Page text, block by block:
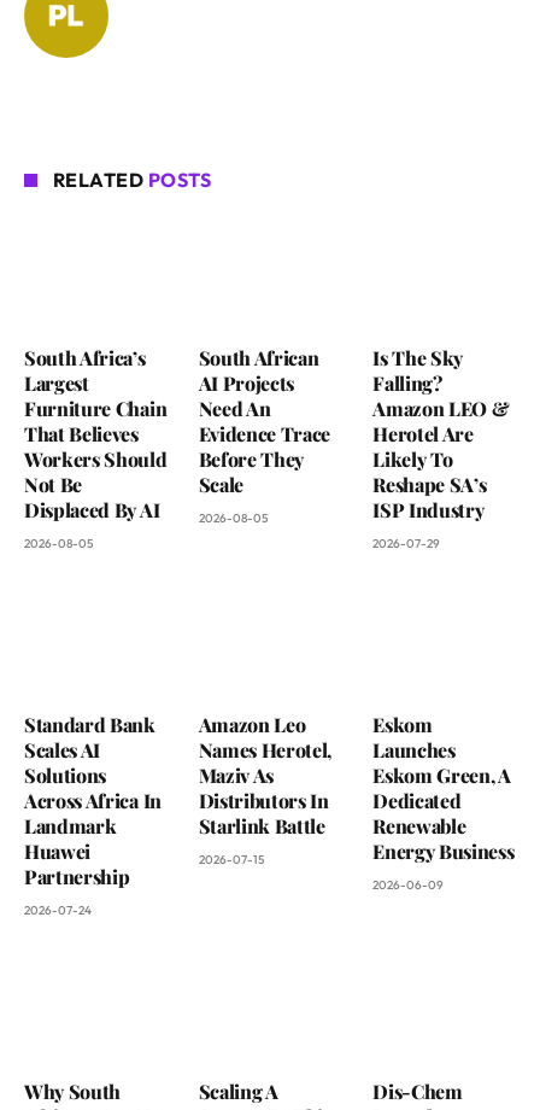
RELATED POSTS
South Africa’s
Largest
Furniture Chain
That Believes
Workers Should
Not Be
Displaced By AI
2026-08-05
South African
AI Projects
Need An
Evidence Trace
Before They
Scale
2026-08-05
Is The Sky
Falling?
Amazon LEO &
Herotel Are
Likely To
Reshape SA’s
ISP Industry
2026-07-29
Standard Bank
Scales AI
Solutions
Across Africa In
Landmark
Huawei
Partnership
2026-07-24
Amazon Leo
Names Herotel,
Maziv As
Distributors In
Starlink Battle
2026-07-15
Eskom
Launches
Eskom Green, A
Dedicated
Renewable
Energy Business
2026-06-09
Why South
Scaling A
Dis-Chem